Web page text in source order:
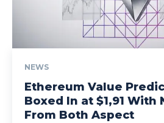
NEWS
Ethereum Value
Boxed In at $1,91 With
From Both Aspect